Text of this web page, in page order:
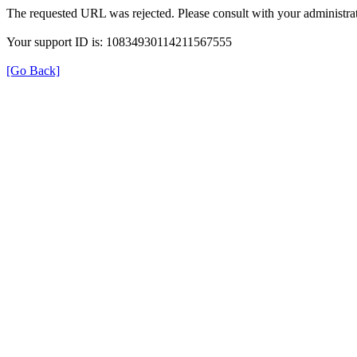
The requested URL was rejected. Please consult with your
Your support ID is: 10834930114211567555
[Go Back]